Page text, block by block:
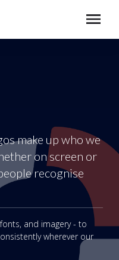
make up who we
on screen or
recognise
and imagery - to
wherever our